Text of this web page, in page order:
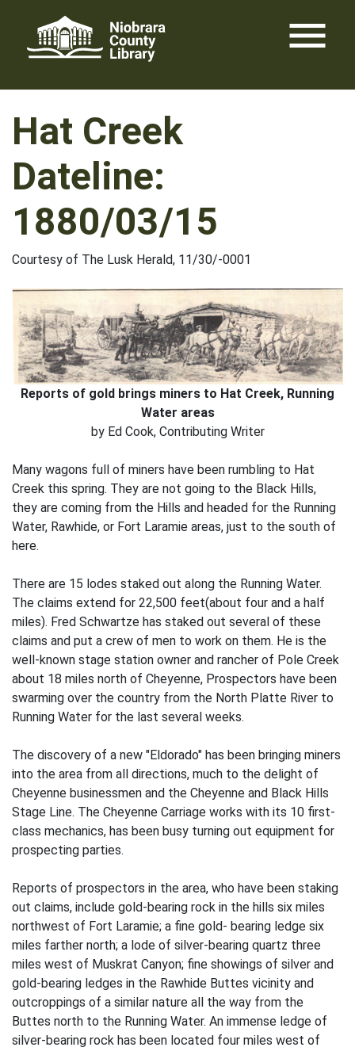
content
menu
Hat Creek
Dateline:
1880/03/15
Courtesy of The Lusk Herald, 11/30/-0001
Reports of gold brings miners to Hat Creek, Running
Water areas
by Ed Cook, Contributing Writer
Many wagons full of miners have been rumbling to Hat
Creek this spring. They are not going to the Black Hills,
they are coming from the Hills and headed for the Running
Water, Rawhide, or Fort Laramie areas, just to the south of
here.
There are 15 lodes staked out along the Running Water.
The claims extend for 22,500 feet(about four and a half
miles). Fred Schwartze has staked out several of these
claims and put a crew of men to work on them. He is the
well-known stage station owner and rancher of Pole Creek
about 18 miles north of Cheyenne, Prospectors have been
swarming over the country from the North Platte River to
Running Water for the last several weeks.
The discovery of a new "Eldorado" has been bringing miners
into the area from all directions, much to the delight of
Cheyenne businessmen and the Cheyenne and Black Hills
Stage Line. The Cheyenne Carriage works with its 10 first-
class mechanics, has been busy turning out equipment for
prospecting parties.
Reports of prospectors in the area, who have been staking
out claims, include gold-bearing rock in the hills six miles
northwest of Fort Laramie; a fine gold- bearing ledge six
miles farther north; a lode of silver-bearing quartz three
miles west of Muskrat Canyon; fine showings of silver and
gold-bearing ledges in the Rawhide Buttes vicinity and
outcroppings of a similar nature all the way from the
Buttes north to the Running Water. An immense ledge of
silver-bearing rock has been located four miles west of